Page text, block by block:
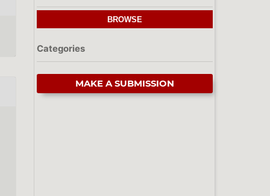
BROWSE
Categories
MAKE A SUBMISSION